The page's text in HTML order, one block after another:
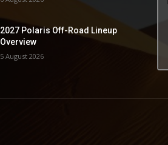
2027 Polaris Off-Road Lineup
Overview
5 August 2026